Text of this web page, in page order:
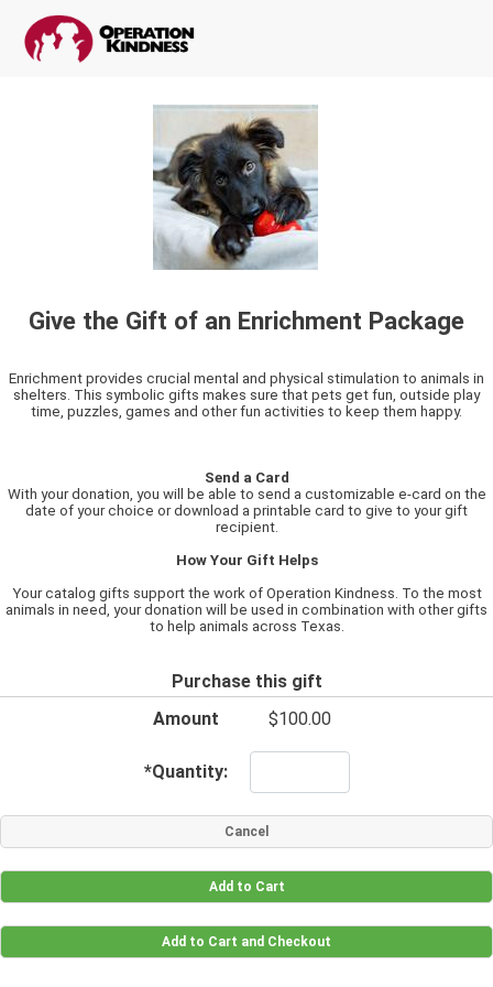
Give the Gift of an Enrichment Package
Enrichment provides crucial mental and physical stimulation to animals in
shelters. This symbolic gifts makes sure that pets get fun, outside play
time, puzzles, games and other fun activities to keep them happy.
Send a Card
With your donation, you will be able to send a customizable e-card on the
date of your choice or download a printable card to give to your gift
recipient.
How Your Gift Helps
Your catalog gifts support the work of Operation Kindness. To the most
animals in need, your donation will be used in combination with other gifts
to help animals across Texas.
Purchase this gift
Amount
$100.00
*Quantity: